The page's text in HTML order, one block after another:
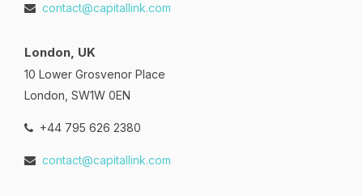
contact@capitallink.com
London, UK
10 Lower Grosvenor Place
London, SW1W 0EN
+44 795 626 2380
contact@capitallink.com